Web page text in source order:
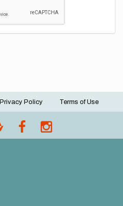
Privacy Policy Terms of Use